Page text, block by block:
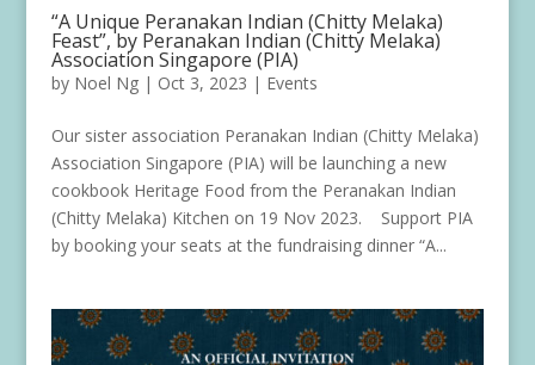
“A Unique Peranakan Indian (Chitty Melaka)
Feast”, by Peranakan Indian (Chitty Melaka)
Association Singapore (PIA)
by Noel Ng| Oct 3, 2023 | Events
Our sister association Peranakan Indian (Chitty Melaka)
Association Singapore (PIA) will be launching a new
cookbook Heritage Food from the Peranakan Indian
(Chitty Melaka) Kitchen on 19 Nov 2023. Support PIA
by booking your seats at the fundraising dinner “A...